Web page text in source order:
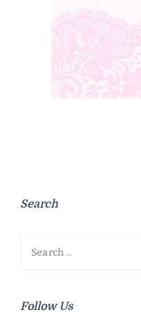
Search
Search
Follow Us